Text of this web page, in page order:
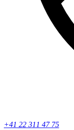
+41 22 311 47 75